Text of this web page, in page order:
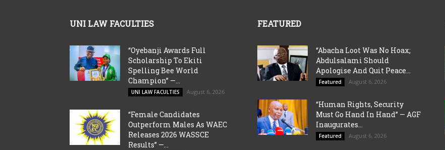
UNI LAW FACULTIES
“Oyebanji Awards Full
Scholarship To Ekiti
Spelling Bee World
Champion” —...
UNI LAW FACULTIES August 6, 2026
“Female Candidates
Outperform Males As WAEC
Releases 2026 WASSCE
Results” —...
FEATURED
“Abacha Loot Was No Hoax;
Abdulsalami Should
Apologise And Quit Peace...
Featured August 6, 2026
“Human Rights, Security
Must Go Hand In Hand” — AGF
Inaugurates...
Featured August 6, 2026